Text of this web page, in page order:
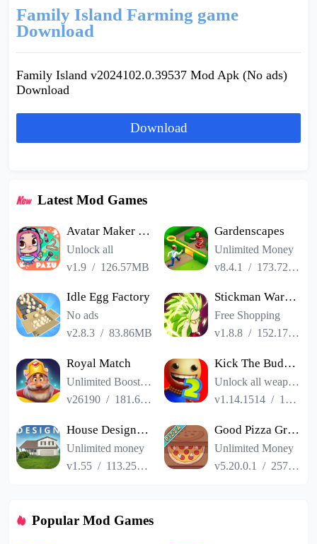
Family Island Farming game
Download
Family Island v2024102.0.39537 Mod Apk (No ads)
Download
Download
Latest Mod Games
Avatar Maker Dress up for kids
Unlock all
v1.9 / 126.57MB
Gardenscapes
Unlimited Money
v8.4.1
/ 173.72MB
Idle Egg Factory
No ads
v2.8.3 /83.86MB
Stickman Warriors Super Dragon Shadow Fight
Free Shopping
v1.8.8 / 152.17MB
Royal Match
Unlimited Boosters
v26190 / 181.65MB
Kick The Buddy Remastered
Unlock all weapons
v1.14.1514 / 187.06MB
House Designer : Fix Flip
Unlimited money
v1.55 / 113.25MB
Good Pizza Great Pizza
Unlimited Money
v5.20.0.1
/ 257.84MB
Popular Mod Games